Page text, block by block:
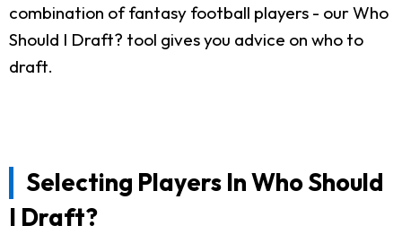
combination of fantasy football players - our Who
Should I Draft? tool gives you advice on who to
draft.
Selecting Players In Who Should
I Draft?